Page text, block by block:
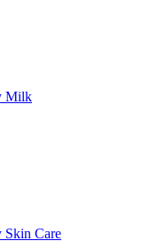
Milk
Skin Care